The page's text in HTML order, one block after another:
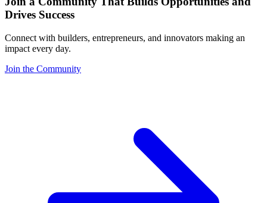
Drives Success
Connect with builders, entrepreneurs, and innovators making an
impact every day.
Join the Community